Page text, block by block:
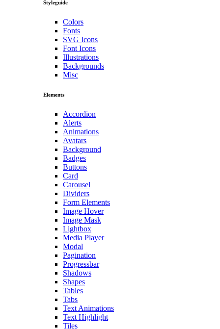
Styleguide
Colors
Fonts
SVG Icons
Font Icons
Illustrations
Backgrounds
Misc
Elements
Accordion
Alerts
Animations
Avatars
Background
Badges
Buttons
Card
Carousel
Dividers
Form Elements
Image Hover
Image Mask
Lightbox
Media Player
Modal
Pagination
Progressbar
Shadows
Shapes
Tables
Tabs
Text Animations
Text Highlight
Tiles